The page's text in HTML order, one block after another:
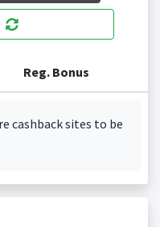
Reg. Bonus
cashback sites to be